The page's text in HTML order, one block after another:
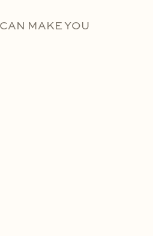
MAKE YOU